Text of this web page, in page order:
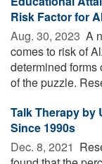
Risk Factor for
Aug. 30, 2023  A
comes to risk of
determined
of the puzzle.
Talk Therapy by
Since 1990s
Dec. 8, 2021 